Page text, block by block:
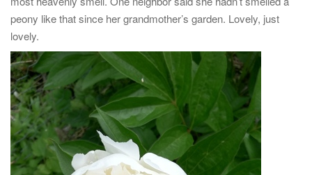
peony like that since her grandmother’s garden. Lovely, just
lovely.